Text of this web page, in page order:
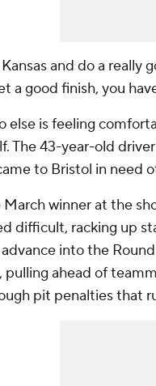
and do a really
a good finish, you
else is feeling
The 43-year-old
to Bristol in need
March winner at the
difficult, racking up
into the
ahead of
pit penalties that